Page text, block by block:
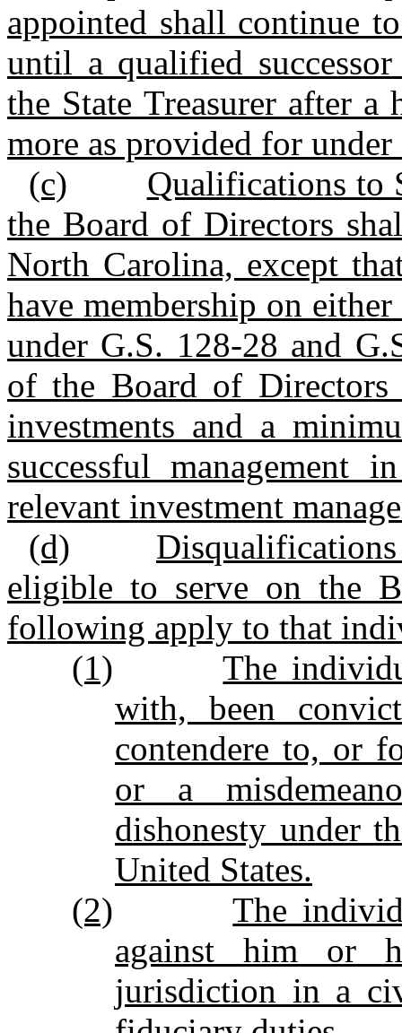
appointed shall continue
until a qualified
the State Treasurer after
more as provided for
(c)
Qualifications to
the Board of Directors
North Carolina, except
have membership on
under G.S. 128‑28 and
of the Board of Directors
investments and a
successful management
relevant investment
(d)
eligible to serve on the
following apply to that
(1)
The
with, been
contendere to, or
or a
dishonesty under
United States.
(2)
The
against him or
jurisdiction in a